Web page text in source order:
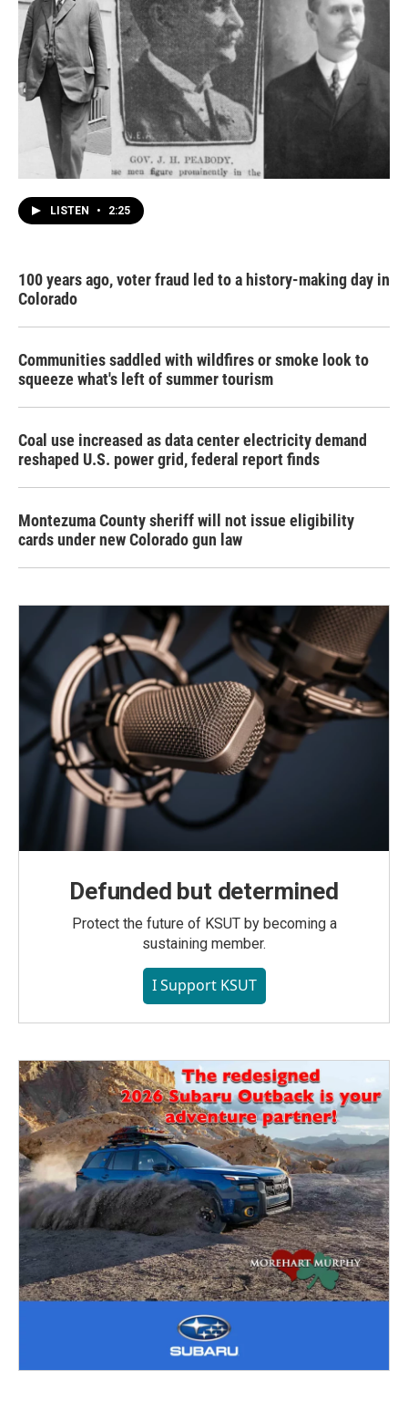
LISTEN • 2:25
100 years ago, voter fraud led to a history-making day in
Colorado
Communities saddled with wildfires or smoke look to
squeeze what's left of summer tourism
Coal use increased as data center electricity demand
reshaped U.S. power grid, federal report finds
Montezuma County sheriff will not issue eligibility
cards under new Colorado gun law
Defunded but determined
Protect the future of KSUT by becoming a
sustaining member.
I Support KSUT